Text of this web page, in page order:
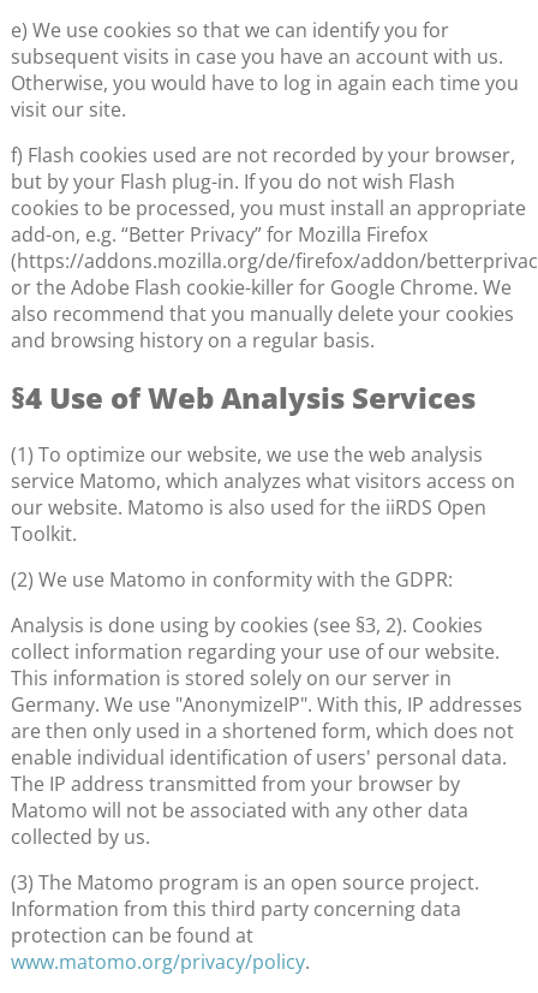
e) We use cookies so that we can identify you for
subsequent visits in case you have an account with us.
Otherwise, you would have to log in again each time you
visit our site.
f) Flash cookies used are not recorded by your browser,
but by your Flash plug-in. If you do not wish Flash
cookies to be processed, you must install an appropriate
add-on, e.g. “Better Privacy” for Mozilla Firefox
(https://addons.mozilla.org/de/firefox/addon/
or the Adobe Flash cookie-killer for Google Chrome. We
also recommend that you manually delete your cookies
and browsing history on a regular basis.
§4 Use of Web Analysis Services
(1) To optimize our website, we use the web analysis
service Matomo, which analyzes what visitors access on
our website. Matomo is also used for the iiRDS Open
Toolkit.
(2) We use Matomo in conformity with the GDPR:
Analysis is done using by cookies (see §3, 2). Cookies
collect information regarding your use of our website.
This information is stored solely on our server in
Germany. We use "AnonymizeIP". With this, IP addresses
are then only used in a shortened form, which does not
enable individual identification of users' personal data.
The IP address transmitted from your browser by
Matomo will not be associated with any other data
collected by us.
(3) The Matomo program is an open source project.
Information from this third party concerning data
protection can be found at
www.matomo.org/privacy/policy.